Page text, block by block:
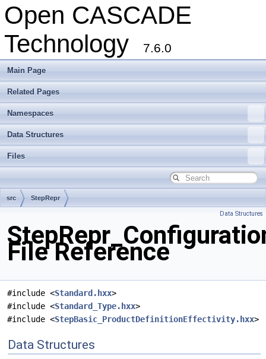
Open CASCADE
Technology
7.6.0
Main Page
Related Pages
Namespaces
Data Structures
Files
src StepRepr
Data Structures
File Reference
#include <Standard.hxx>
#include <Standard_Type.hxx>
#include <StepBasic_ProductDefinitionEffectivity.hxx>
Data Structures